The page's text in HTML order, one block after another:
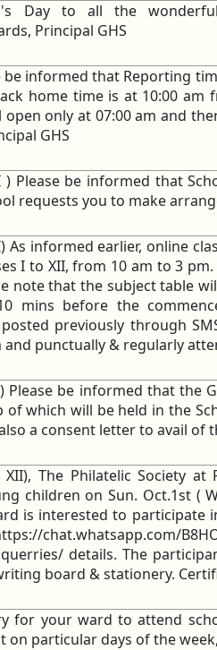
Day to all the
Principal GHS
be informed that Reporting
home time is at 10:00
only at 07:00 am and
GHS
) Please be informed that
requests you to make
As informed earlier, online
I to XII, from 10 am to 3
note that the subject table
mins before the
previously through
punctually & regularly
Please be informed that
which will be held in the
a consent letter to avail of
The Philatelic Society
children on Sun. Oct.1st (
is interested to participate
chat.whatsapp.com/
details. The
board & stationery.
for your ward to attend
on particular days of the